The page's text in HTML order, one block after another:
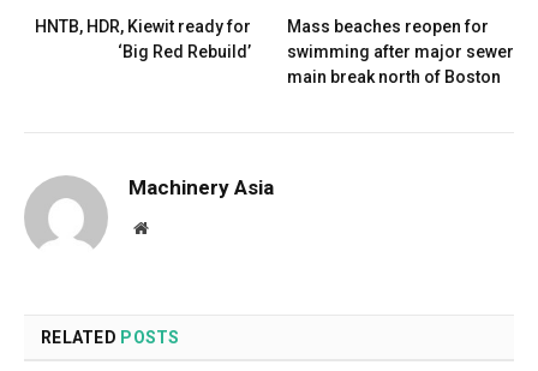
HNTB, HDR, Kiewit ready for
‘Big Red Rebuild’
Mass beaches reopen for
swimming after major sewer
main break north of Boston
Machinery Asia
Website
RELATED POSTS